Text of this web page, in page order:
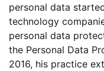
personal data
technology
personal data
the Personal Data
2016, his practice